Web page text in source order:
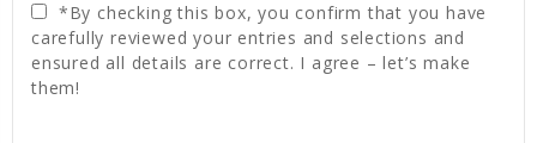
*By checking this box, you confirm that you have
carefully reviewed your entries and selections and
ensured all details are correct. I agree – let’s make
them!